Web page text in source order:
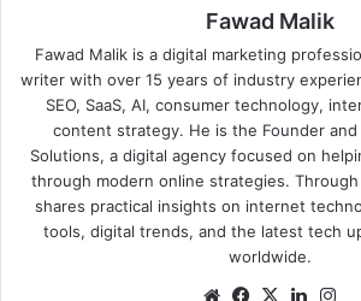
Fawad Malik
Fawad Malik is a digital marketing
writer with over 15 years of industry
SEO, SaaS, AI, consumer technology,
content strategy. He is the Founder and
Solutions, a digital agency focused on
through modern online strategies. Through
shares practical insights on internet
tools, digital trends, and the latest tech
worldwide.